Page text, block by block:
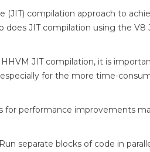
(JIT) compilation approach to
does JIT compilation using the V8
JIT compilation, it is
for the more time-
for performance improvements
separate blocks of code in